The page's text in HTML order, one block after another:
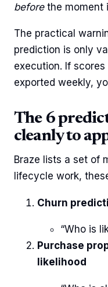
beforethe moment
The practical
prediction is only
execution. If
exported weekly,
The 6
cleanly to
Braze lists a set of
lifecycle work,
Churn
“Who is
Purchase
likelihood